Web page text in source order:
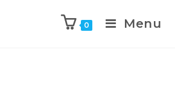
0 Menu